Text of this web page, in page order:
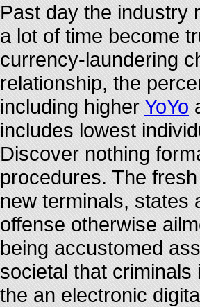
Past day the industry
a lot of time become
currency-laundering
relationship, the
including higher YoYo
includes lowest
Discover nothing
procedures. The
new terminals, states
offense otherwise
being accustomed
societal that
the an electronic